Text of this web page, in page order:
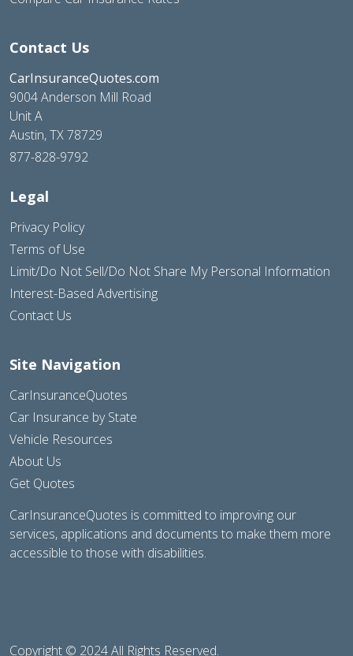
Contact Us
CarInsuranceQuotes.com
9004 Anderson Mill Road
Unit A
Austin, TX 78729
877-828-9792
Legal
Privacy Policy
Terms of Use
Limit/Do Not Sell/Do Not Share My Personal Information
Interest-Based Advertising
Contact Us
Site Navigation
CarInsuranceQuotes
Car Insurance by State
Vehicle Resources
About Us
Get Quotes
CarInsuranceQuotes is committed to improving our
services, applications and documents to make them more
accessible to those with disabilities.
Copyright © 2024 All Rights Reserved.